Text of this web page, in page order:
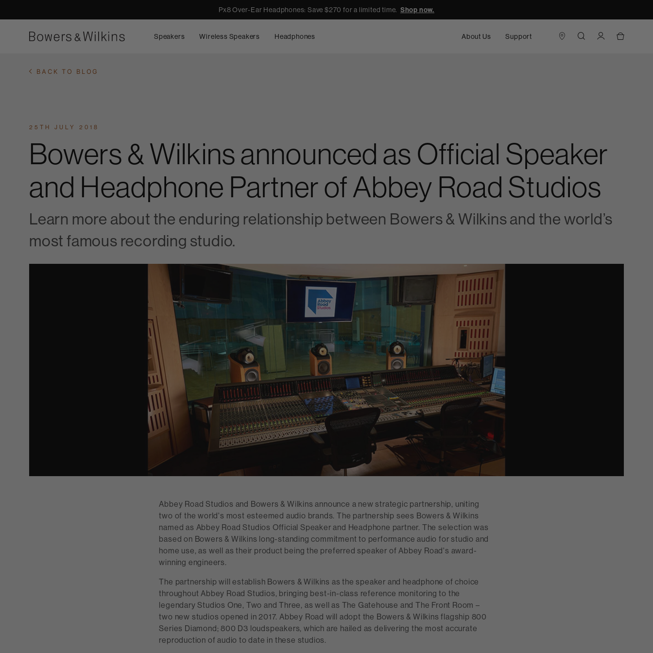
Px8 Over-Ear Headphones: Save $270 for a limited time. Shop now.
Speakers Wireless Speakers Headphones About Us Support
BACK TO BLOG
25TH JULY 2018
Bowers & Wilkins announced as Official Speaker
and Headphone Partner of Abbey Road Studios
Learn more about the enduring relationship between Bowers & Wilkins and the world’s
most famous recording studio.
Abbey Road Studios and Bowers & Wilkins announce a new strategic partnership, uniting
two of the world's most esteemed audio brands. The partnership sees Bowers & Wilkins
named as Abbey Road Studios Official Speaker and Headphone partner. The selection was
based on Bowers & Wilkins long-standing commitment to performance audio for studio and
home use, as well as their product being the preferred speaker of Abbey Road's award-
winning engineers.
The partnership will establish Bowers & Wilkins as the speaker and headphone of choice
throughout Abbey Road Studios, bringing best-in-class reference monitoring to the
legendary Studios One, Two and Three, as well as The Gatehouse and The Front Room –
two new studios opened in 2017. Abbey Road will adopt the Bowers & Wilkins flagship 800
Series Diamond; 800 D3 loudspeakers, which are hailed as delivering the most accurate
reproduction of audio to date in these studios.